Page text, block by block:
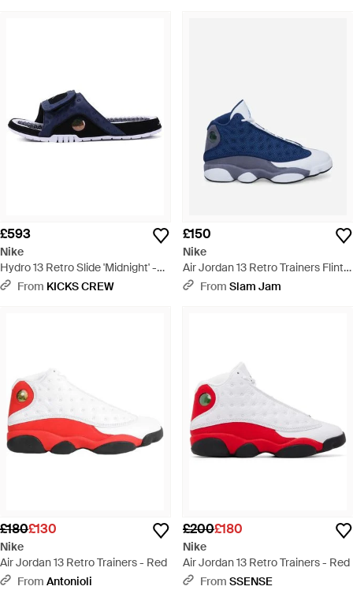
£593
Nike
Hydro 13 Retro Slide 'Midnight' -
BlueFrom KICKS CREW
£150
Nike
Air Jordan 13 Retro Trainers Flint -
BlueFrom Slam Jam
£180£130
Nike
Air Jordan 13 Retro Trainers - Red
From Antonioli
£200£180
Nike
Air Jordan 13 Retro Trainers - Red
From SSENSE